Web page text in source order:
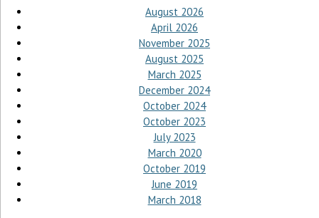
August 2026
April 2026
November 2025
August 2025
March 2025
December 2024
October 2024
October 2023
July 2023
March 2020
October 2019
June 2019
March 2018